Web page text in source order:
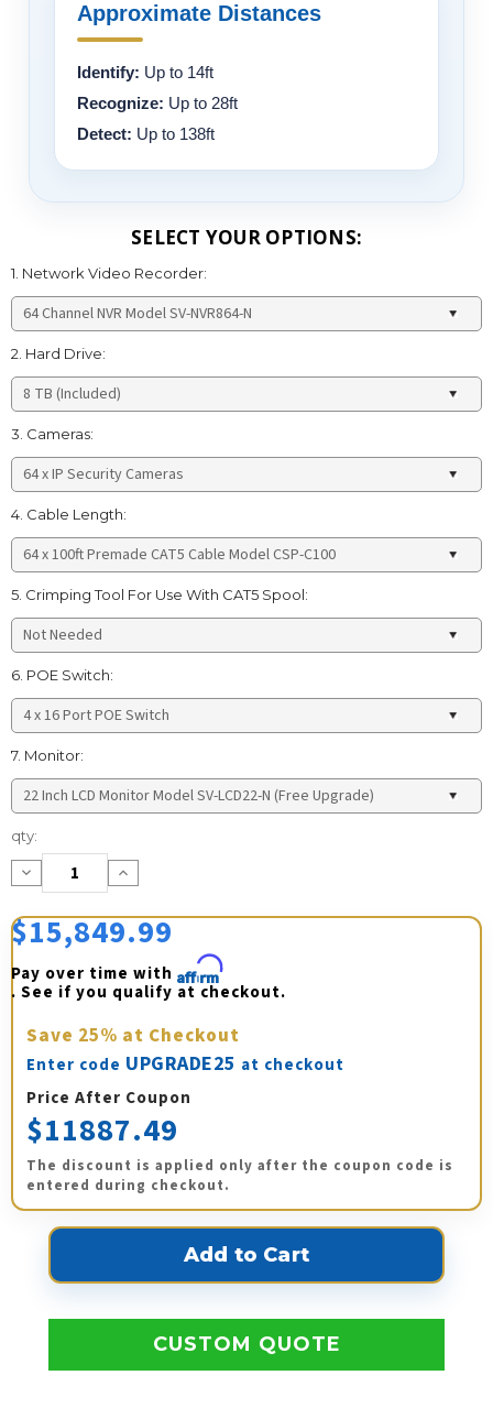
Approximate Distances
Identify: Up to 14ft
Recognize: Up to 28ft
Detect: Up to 138ft
SELECT YOUR OPTIONS:
1. Network Video Recorder:
2. Hard Drive:
3. Cameras:
4. Cable Length:
5. Crimping Tool For Use With CAT5 Spool:
6. POE Switch:
7. Monitor:
Current
Stock:
qty:
Decrease
Quantity:
Increase
Quantity:
$15,849.99
Pay over time with Affirm
. See if you qualify at checkout.
Save 25% at Checkout
Enter code UPGRADE25 at checkout
Price After Coupon
$11887.49
The discount is applied only after the coupon code is
entered during checkout.
CUSTOM QUOTE